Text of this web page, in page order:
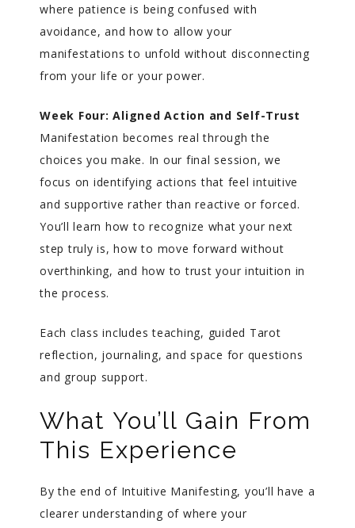
where patience is being confused with
avoidance, and how to allow your
manifestations to unfold without disconnecting
from your life or your power.
Week Four: Aligned Action and Self-Trust
Manifestation becomes real through the
choices you make. In our final session, we
focus on identifying actions that feel intuitive
and supportive rather than reactive or forced.
You’ll learn how to recognize what your next
step truly is, how to move forward without
overthinking, and how to trust your intuition in
the process.
Each class includes teaching, guided Tarot
reflection, journaling, and space for questions
and group support.
What You’ll Gain From
This Experience
By the end of Intuitive Manifesting, you’ll have a
clearer understanding of where your